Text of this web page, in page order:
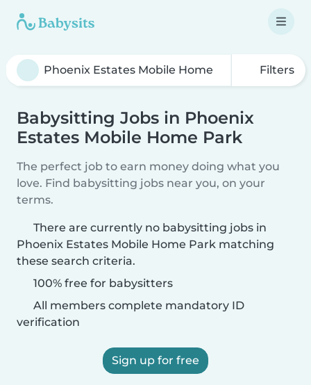
Filters
Babysitting Jobs in Phoenix
Estates Mobile Home Park
The perfect job to earn money doing what you
love. Find babysitting jobs near you, on your
terms.
There are currently no babysitting jobs in
Phoenix Estates Mobile Home Park matching
these search criteria.
100% free for babysitters
All members complete mandatory ID
verification
Sign up for free